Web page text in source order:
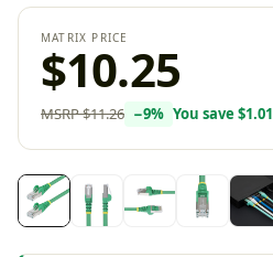
MATRIX PRICE
$10.25
MSRP$11.26 −9% You save $1.01